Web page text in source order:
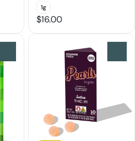
1g
$16.00